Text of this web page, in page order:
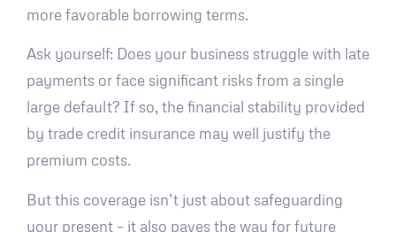
more favorable borrowing terms.
Ask yourself: Does your business struggle with late
payments or face significant risks from a single
large default? If so, the financial stability provided
by trade credit insurance may well justify the
premium costs.
But this coverage isn’t just about safeguarding
your present – it also paves the way for future